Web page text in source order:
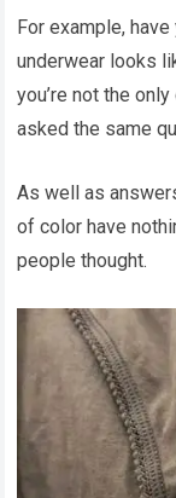
For example,
underwear looks
you’re not the
asked the same
As well as
of color have
people thought.